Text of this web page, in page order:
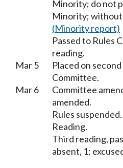
Minority; do not
Minority;
(Minority report)
Passed to Rules
reading.
Mar 5
Placed on
Committee.
Mar 6
Committee
amended.
Rules
Reading.
Third reading,
absent, 1;